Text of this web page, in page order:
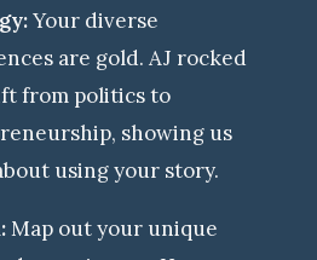
Your diverse
are gold. AJ rocked
from politics to
showing us
using your story.
Map out your unique